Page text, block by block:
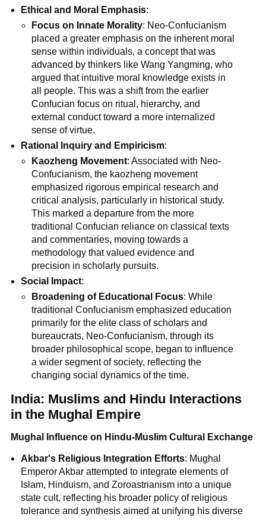
Ethical and Moral Emphasis:
Focus on Innate Morality: Neo-Confucianism
placed a greater emphasis on the inherent moral
sense within individuals, a concept that was
advanced by thinkers like Wang Yangming, who
argued that intuitive moral knowledge exists in
all people. This was a shift from the earlier
Confucian focus on ritual, hierarchy, and
external conduct toward a more internalized
sense of virtue.
Rational Inquiry and Empiricism:
Kaozheng Movement: Associated with Neo-
Confucianism, the kaozheng movement
emphasized rigorous empirical research and
critical analysis, particularly in historical study.
This marked a departure from the more
traditional Confucian reliance on classical texts
and commentaries, moving towards a
methodology that valued evidence and
precision in scholarly pursuits.
Social Impact:
Broadening of Educational Focus: While
traditional Confucianism emphasized education
primarily for the elite class of scholars and
bureaucrats, Neo-Confucianism, through its
broader philosophical scope, began to influence
a wider segment of society, reflecting the
changing social dynamics of the time.
India: Muslims and Hindu Interactions
in the Mughal Empire
Mughal Influence on Hindu-Muslim Cultural Exchange
Akbar's Religious Integration Efforts: Mughal
Emperor Akbar attempted to integrate elements of
Islam, Hinduism, and Zoroastrianism into a unique
state cult, reflecting his broader policy of religious
tolerance and synthesis aimed at unifying his diverse